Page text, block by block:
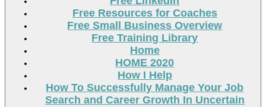
Free Resources for Coaches
Free Small Business Overview
Free Training Library
Home
HOME 2020
How I Help
How To Successfully Manage Your Job
Search and Career Growth In Uncertain